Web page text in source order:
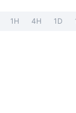
1H 4H 1D